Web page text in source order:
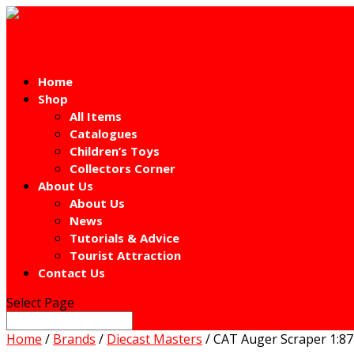
Home
Shop
All Items
Catalogues
Children’s Toys
Collectors Corner
About Us
About Us
News
Tutorials & Advice
Tourist Attraction
Contact Us
Select Page
Home / Brands / Diecast Masters / CAT Auger Scraper